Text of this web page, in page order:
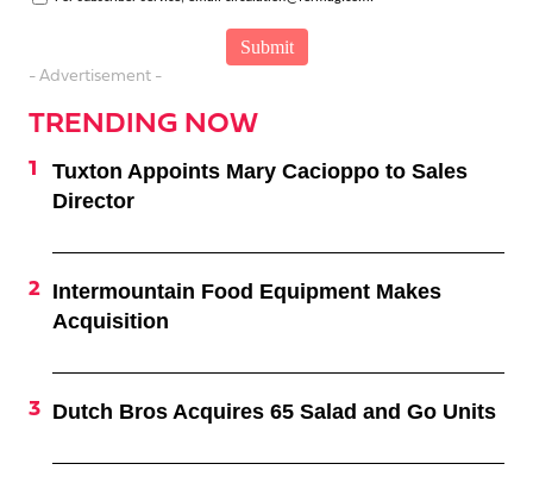
- Advertisement -
TRENDING NOW
Tuxton Appoints Mary Cacioppo to Sales
Director
Intermountain Food Equipment Makes
Acquisition
Dutch Bros Acquires 65 Salad and Go Units